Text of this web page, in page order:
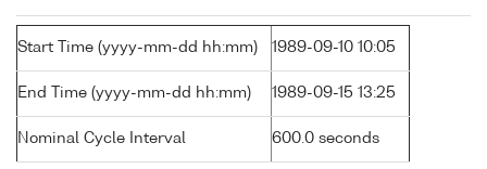
Start Time (yyyy-mm-dd hh:mm) 1989-09-10 10:05
End Time (yyyy-mm-dd hh:mm) 1989-09-15 13:25
Nominal Cycle Interval 600.0 seconds